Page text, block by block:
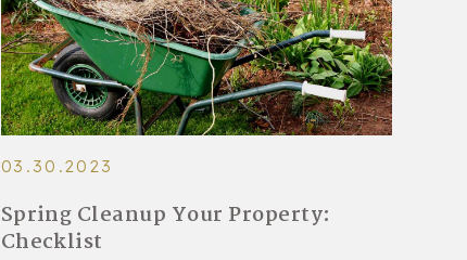
03.30.2023
Spring Cleanup Your Property:
Checklist